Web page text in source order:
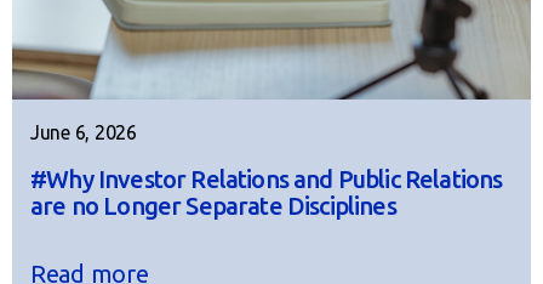
June 6, 2026
#Why Investor Relations and Public Relations
are no Longer Separate Disciplines
Read more